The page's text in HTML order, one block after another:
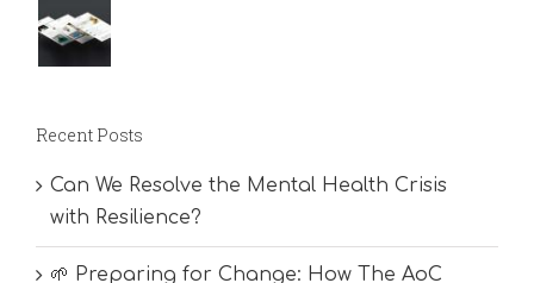
Recent Posts
Can We Resolve the Mental Health Crisis
with Resilience?
🌱 Preparing for Change: How The AoC